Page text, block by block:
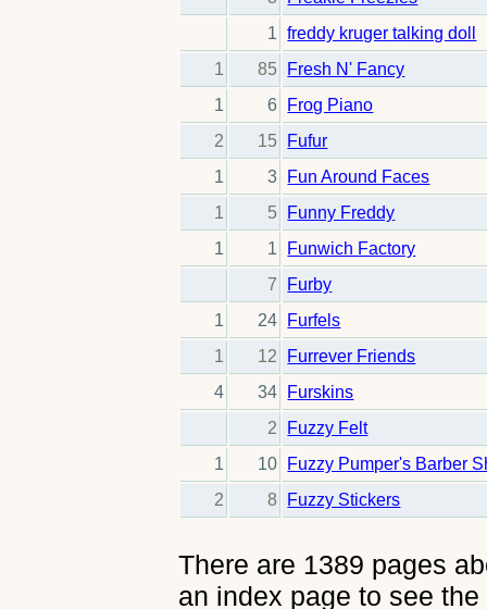
1
freddy kruger talking doll
1
85
Fresh N' Fancy
1
6
Frog Piano
2
15
Fufur
1
3
Fun Around Faces
1
5
Funny Freddy
1
1
Funwich Factory
7
Furby
1
24
Furfels
1
12
Furrever Friends
4
34
Furskins
2
Fuzzy Felt
1
10
Fuzzy Pumper's Barber
2
8 Fuzzy Stickers
There are 1389 pages
an index page to see